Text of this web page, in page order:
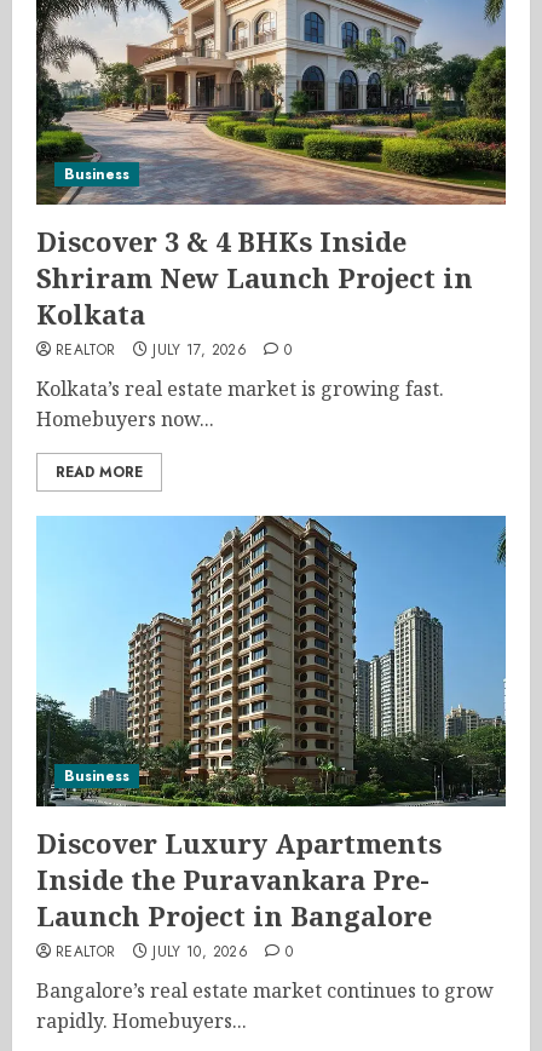
Business
Discover 3 & 4 BHKs Inside
Shriram New Launch Project in
Kolkata
REALTOR JULY 17, 2026 0
Kolkata’s real estate market is growing fast.
Homebuyers now...
READ MORE
Business
Discover Luxury Apartments
Inside the Puravankara Pre-
Launch Project in Bangalore
REALTOR JULY 10, 2026 0
Bangalore’s real estate market continues to grow
rapidly. Homebuyers...